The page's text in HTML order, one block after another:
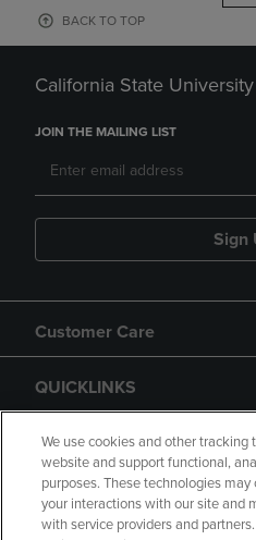
BACK TO TOP
California State
JOIN THE MAILING LIST
Sign
Customer Care
QUICKLINKS
GIFT CARD
We use cookies and other
website and support functional,
purposes. These technologies
your interactions with our site and
with service providers and